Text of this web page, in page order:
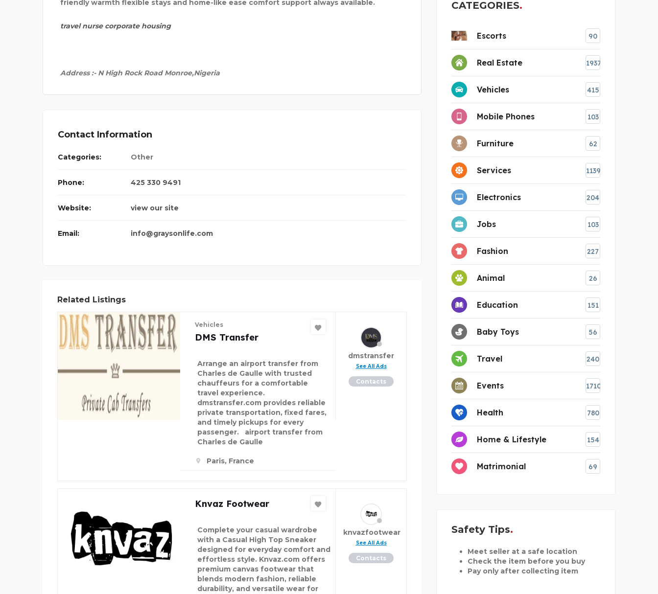
friendly warmth flexible stays and home-like ease comfort support always available.
travel nurse corporate housing
Address :- N High Rock Road Monroe,Nigeria
Contact Information
Categories: Other
Phone: 425 330 9491
Website: view our site
Email: info@graysonlife.com
Related Listings
Vehicles
DMS Transfer
Arrange an airport transfer from
Charles de Gaulle with trusted
chauffeurs for a comfortable
travel experience.
dmstransfer.com provides reliable
private transportation, fixed fares,
and timely pickups for every
passenger. airport transfer from
Charles de Gaulle
Paris, France
dmstransfer
See All Ads
Contacts
Knvaz Footwear
Complete your casual wardrobe
with a Casual High Top Sneaker
designed for everyday comfort and
effortless style. Knvaz.com offers
premium canvas footwear that
blends modern fashion, reliable
durability, and versatile wear for
knvazfootwear
See All Ads
Contacts
CATEGORIES
Escorts 90
Real Estate 1937
Vehicles 415
Mobile Phones 103
Furniture 62
Services 1139
Electronics 204
Jobs 103
Fashion 227
Animal 26
Education 151
Baby Toys 56
Travel 240
Events 1710
Health 780
Home & Lifestyle 154
Matrimonial 69
Safety Tips
Meet seller at a safe location
Check the item before you buy
Pay only after collecting item